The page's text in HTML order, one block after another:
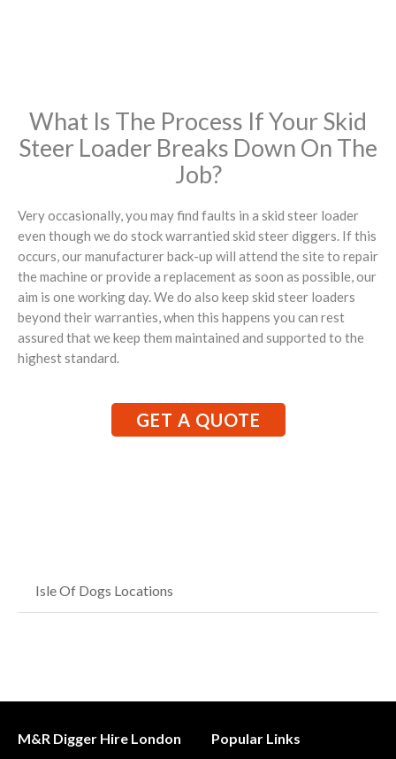
What Is The Process If Your Skid
Steer Loader Breaks Down On The
Job?
Very occasionally, you may find faults in a skid steer loader
even though we do stock warrantied skid steer diggers. If this
occurs, our manufacturer back-up will attend the site to repair
the machine or provide a replacement as soon as possible, our
aim is one working day. We do also keep skid steer loaders
beyond their warranties, when this happens you can rest
assured that we keep them maintained and supported to the
highest standard.
GET A QUOTE
Isle Of Dogs Locations
M&R Digger Hire London Popular Links